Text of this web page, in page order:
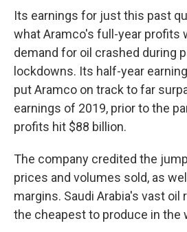
Its earnings for just this past
what Aramco's full-year profits
demand for oil crashed during
lockdowns. Its half-year
put Aramco on track to far
earnings of 2019, prior to the
profits hit $88 billion.
The company credited the
prices and volumes sold, as
margins. Saudi Arabia's vast oil
the cheapest to produce in the